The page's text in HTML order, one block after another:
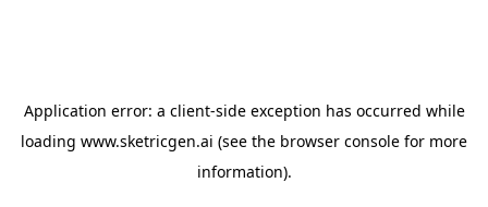
Application error: a client-side exception has occurred while
loading www.sketricgen.ai (see the browser console for more
information).